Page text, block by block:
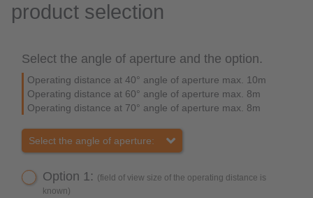
product selection